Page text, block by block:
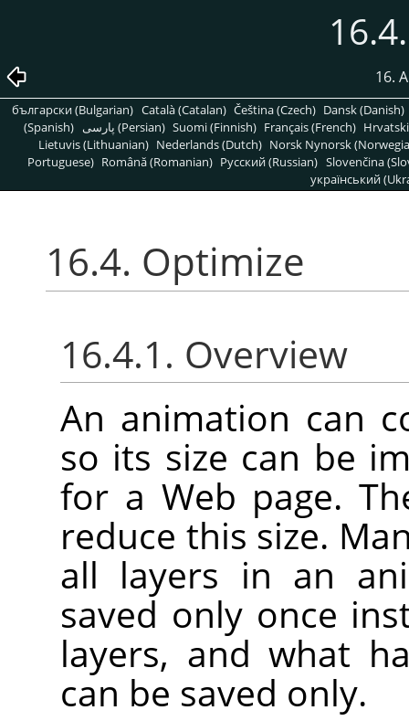
16.
български (Bulgarian) Català (Catalan) Čeština (Czech) Dansk (Danish)
(Spanish)
پارسی (Persian) Suomi (Finnish) Français (French)
Lietuvis (Lithuanian) Nederlands (Dutch) Norsk Nynorsk
Portuguese) Română (Romanian) Pусский (Russian) Slovenčina
український
16.4. Optimize
16.4.1. Overview
An animation can
so its size can be
for a Web page.
reduce this size.
all layers in an
saved only once
layers, and what
can be saved only.